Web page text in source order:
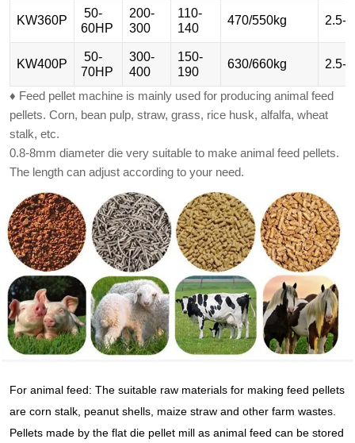
KW360P
50-
60HP
200-
300
110-
140
470/550kg 2.5-
KW400P
50-
70HP
300-
400
150-
190
630/660kg 2.5-
♦ Feed pellet machine is mainly used for producing animal feed
pellets. Corn, bean pulp, straw, grass, rice husk, alfalfa, wheat
stalk, etc.
0.8-8mm diameter die very suitable to make animal feed pellets.
The length can adjust according to your need.
For animal feed: The suitable raw materials for making feed pellets
are corn stalk, peanut shells, maize straw and other farm wastes.
Pellets made by the flat die pellet mill as animal feed can be stored